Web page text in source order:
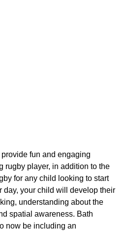
fun and engaging
rugby player, in addition to the
for any child looking to start
day, your child will develop their
understanding about the
spatial awareness. Bath
now be including an